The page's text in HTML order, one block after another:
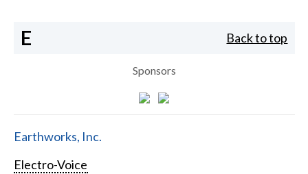
E Back to top
Sponsors
Earthworks, Inc.
Electro-Voice